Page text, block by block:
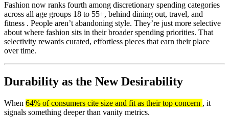
Fashion now ranks fourth among discretionary spending categories
across all age groups 18 to 55+, behind dining out, travel, and
fitness . People aren’t abandoning style. They’re just more selective
about where fashion sits in their broader spending priorities. That
selectivity rewards curated, effortless pieces that earn their place
over time.
Durability as the New Desirability
When 64% of consumers cite size and fit as their top concern , it
signals something deeper than vanity metrics.